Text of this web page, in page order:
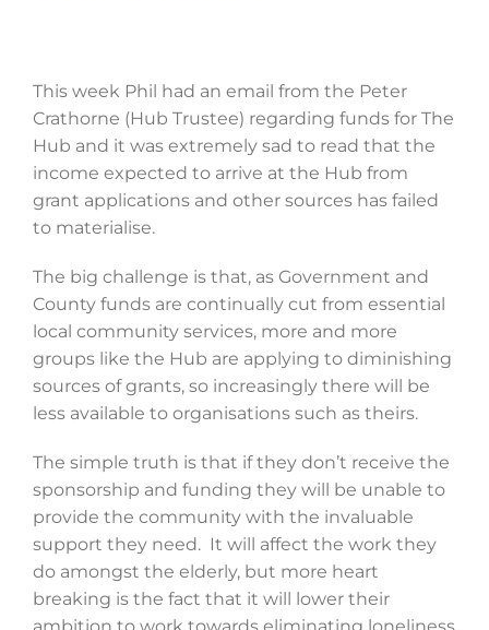
This week Phil had an email from the Peter
Crathorne (Hub Trustee) regarding funds for The
Hub and it was extremely sad to read that the
income expected to arrive at the Hub from
grant applications and other sources has failed
to materialise.
The big challenge is that, as Government and
County funds are continually cut from essential
local community services, more and more
groups like the Hub are applying to diminishing
sources of grants, so increasingly there will be
less available to organisations such as theirs.
The simple truth is that if they don’t receive the
sponsorship and funding they will be unable to
provide the community with the invaluable
support they need. It will affect the work they
do amongst the elderly, but more heart
breaking is the fact that it will lower their